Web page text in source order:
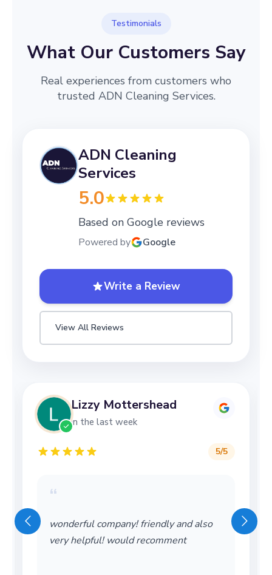
Testimonials
What Our Customers Say
Real experiences from customers who
trusted ADN Cleaning Services.
ADN Cleaning
Services
5.0
Based on Google reviews
Powered by Google
Write a Review
View All Reviews
Lizzy Mottershead
in the last week
5/5
“
wonderful company! friendly and also
very helpful! would recomment